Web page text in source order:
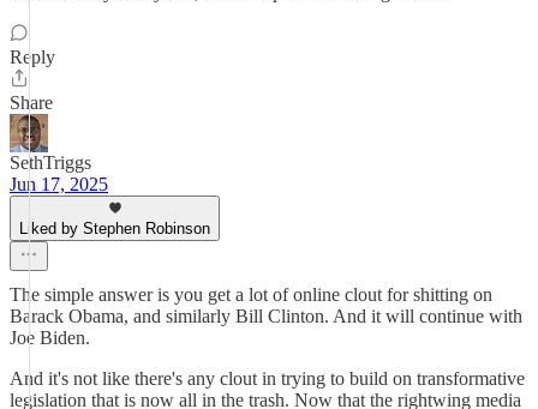
Reply
Share
SethTriggs
Jun 17, 2025
Liked by Stephen Robinson
The simple answer is you get a lot of online clout for shitting on
Barack Obama, and similarly Bill Clinton. And it will continue with
Joe Biden.
And it's not like there's any clout in trying to build on transformative
legislation that is now all in the trash. Now that the rightwing media